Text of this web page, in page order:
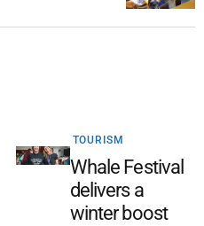
TOURISM
Whale Festival
delivers a
winter boost